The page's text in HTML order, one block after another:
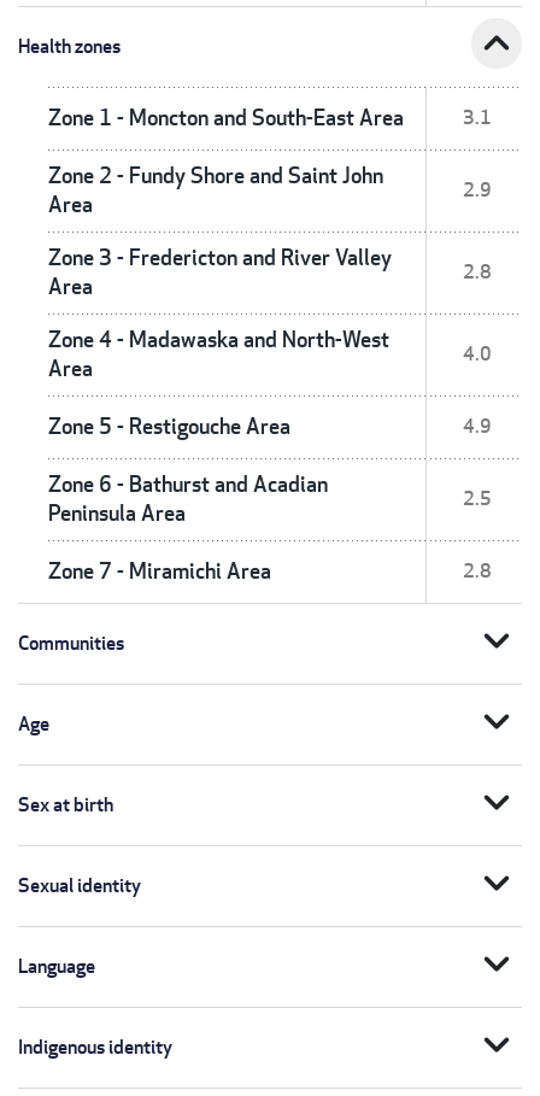
Health zones expand_less
Zone 1 - Moncton and South-East Area 3.1
Zone 2 - Fundy Shore and Saint John
Area
2.9
Zone 3 - Fredericton and River Valley
Area
2.8
Zone 4 - Madawaska and North-West
Area
4.0
Zone 5 - Restigouche Area 4.9
Zone 6 - Bathurst and Acadian
Peninsula Area
2.5
Zone 7 - Miramichi Area 2.8
Communities expand_more
Age expand_more
Sex at birth expand_more
Sexual identity expand_more
Language expand_more
Indigenous identity expand_more